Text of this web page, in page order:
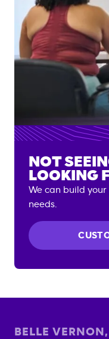
NOT
LOOKING
We can build
needs.
BELLE VERNON,